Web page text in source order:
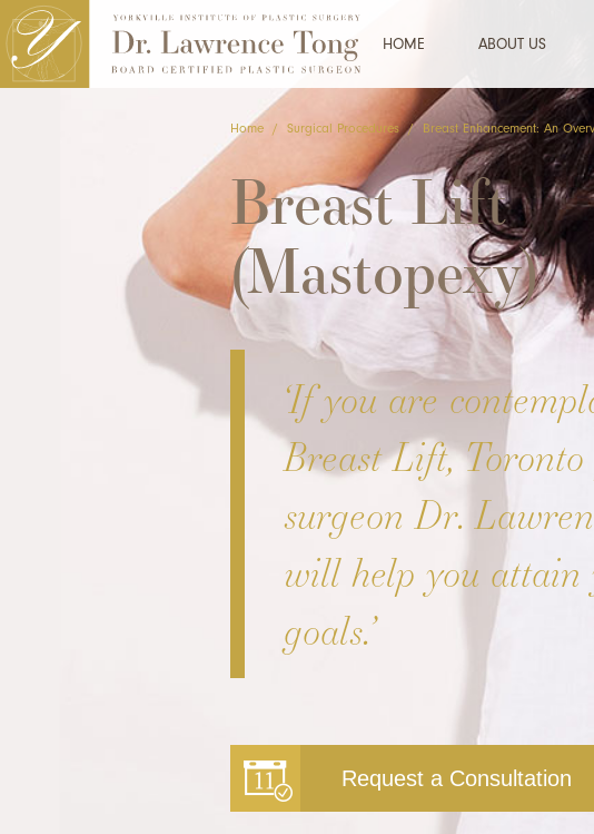
HOME ABOUT US
Home / Surgical Procedures / Breast Enhancement: An
Breast Lift
(Mastopexy)
‘If you are
Breast Lift,
surgeon Dr.
will help you attain
goals.’
Request a Consultation